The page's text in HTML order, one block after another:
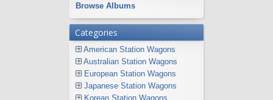
Browse Albums
Categories
American Station Wagons
Australian Station Wagons
European Station Wagons
Japanese Station Wagons
Korean Station Wagons